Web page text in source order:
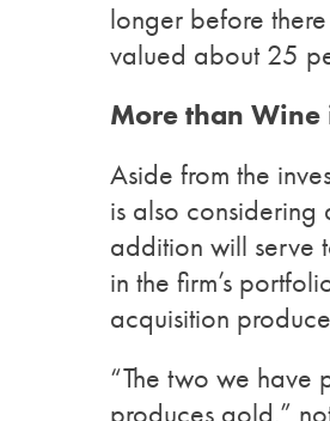
longer before
valued about 25
More than Wine
Aside from the
is also considering
addition will serve
in the firm’s
acquisition
“The two we have
produces gold,”